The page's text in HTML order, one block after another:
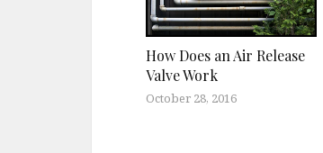
How Does an Air Release
Valve Work
October 28, 2016